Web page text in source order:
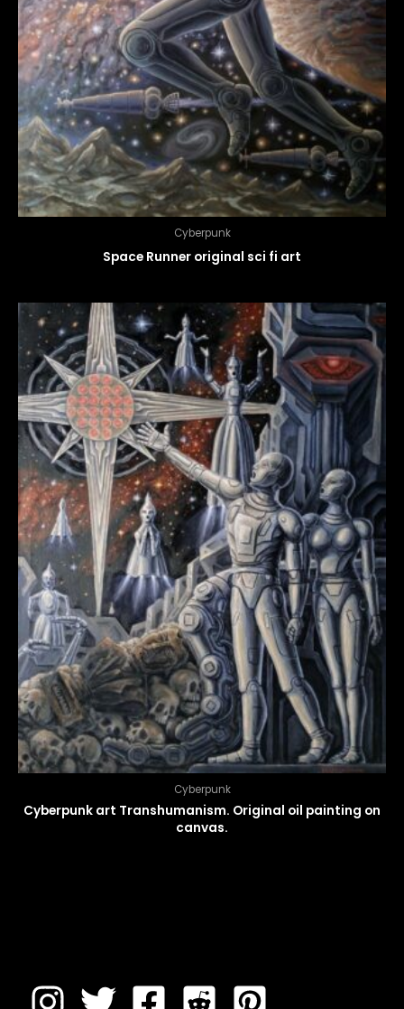
Cyberpunk
Space Runner original sci fi art
Cyberpunk
Cyberpunk art Transhumanism. Original oil painting on
canvas.